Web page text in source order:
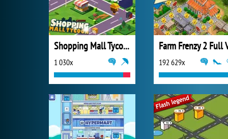
Shopping Mall Tycoon
1 030x 192 629x